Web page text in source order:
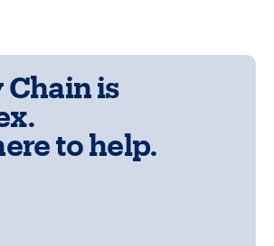
Chain is
to help.